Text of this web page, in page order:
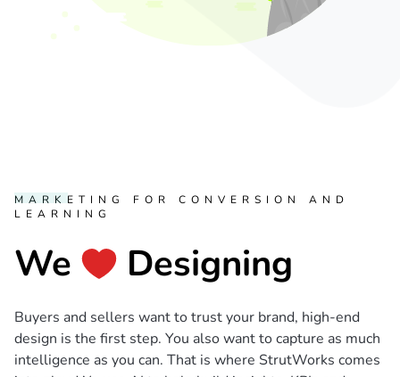
MARKETING FOR CONVERSION AND
LEARNING
We Designing
Buyers and sellers want to trust your brand, high-end
design is the first step. You also want to capture as much
intelligence as you can. That is where StrutWorks comes